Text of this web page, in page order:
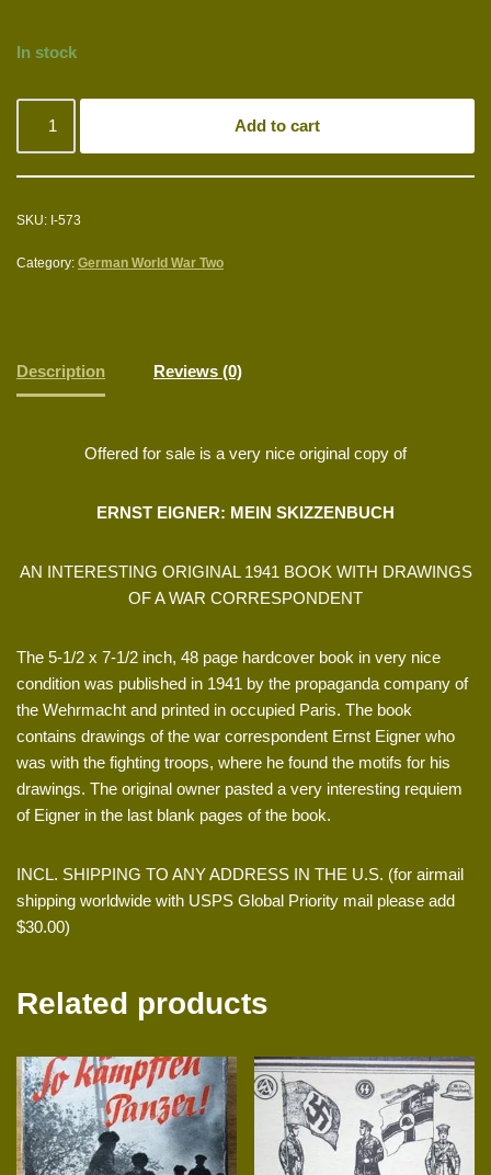
In stock
Add to cart
SKU: I-573
Category: German World War Two
Description Reviews (0)
Offered for sale is a very nice original copy of
ERNST EIGNER: MEIN SKIZZENBUCH
AN INTERESTING ORIGINAL 1941 BOOK WITH DRAWINGS
OF A WAR CORRESPONDENT
The 5-1/2 x 7-1/2 inch, 48 page hardcover book in very nice
condition was published in 1941 by the propaganda company of
the Wehrmacht and printed in occupied Paris. The book
contains drawings of the war correspondent Ernst Eigner who
was with the fighting troops, where he found the motifs for his
drawings. The original owner pasted a very interesting requiem
of Eigner in the last blank pages of the book.
INCL. SHIPPING TO ANY ADDRESS IN THE U.S. (for airmail
shipping worldwide with USPS Global Priority mail please add
$30.00)
Related products